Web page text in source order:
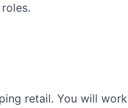
retail. You will work